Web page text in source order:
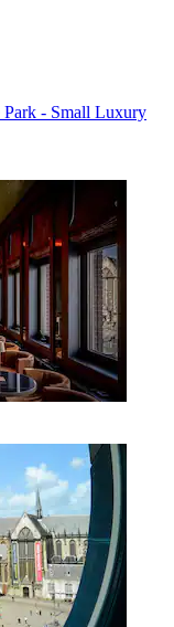
- Small Luxury